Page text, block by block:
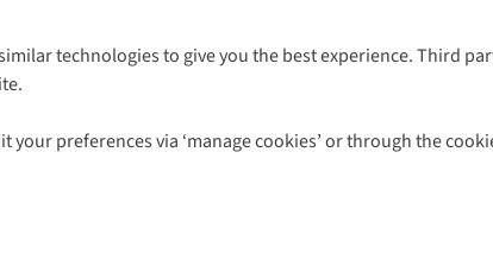
technologies to give you the best experience. Third
preferences via ‘manage cookies’ or through the